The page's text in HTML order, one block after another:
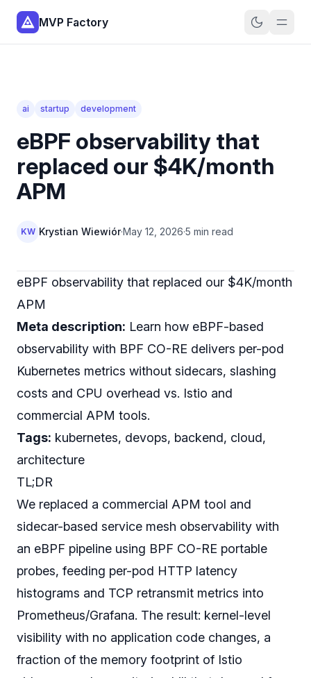
MVP Factory
ai startup development
eBPF observability that
replaced our $4K/month
APM
KW Krystian Wiewiór·May 12, 2026·5 min read
eBPF observability that replaced our $4K/month
APM
Meta description: Learn how eBPF-based
observability with BPF CO-RE delivers per-pod
Kubernetes metrics without sidecars, slashing
costs and CPU overhead vs. Istio and
commercial APM tools.
Tags: kubernetes, devops, backend, cloud,
architecture
TL;DR
We replaced a commercial APM tool and
sidecar-based service mesh observability with
an eBPF pipeline using BPF CO-RE portable
probes, feeding per-pod HTTP latency
histograms and TCP retransmit metrics into
Prometheus/Grafana. The result: kernel-level
visibility with no application code changes, a
fraction of the memory footprint of Istio